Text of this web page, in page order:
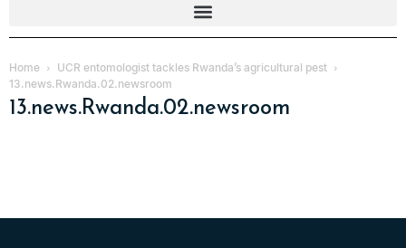
Home
UCR entomologist tackles Rwanda’s agricultural pest
13.news.Rwanda.02.newsroom
13.news.Rwanda.02.newsroom